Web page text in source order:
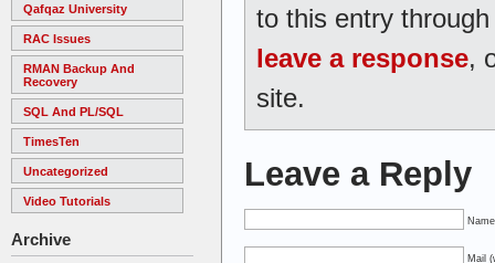
Qafqaz University
RAC Issues
RMAN Backup And
Recovery
SQL And PL/SQL
TimesTen
Uncategorized
Video Tutorials
Archive
to this entry
leave a response,
site.
Leave a Reply
Mail